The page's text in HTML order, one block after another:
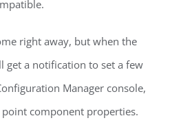
right away, but when the
get a notification to set a few
Manager console,
component properties.